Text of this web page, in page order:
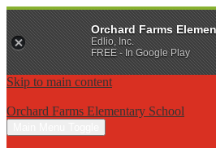
Skip to main content
Orchard Farms Elementary School
Orchard Farms
Edlio, Inc.
FREE - In Google Play